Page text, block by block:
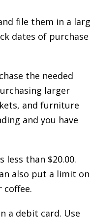
file them in a
dates of purchase
the needed
larger
and furniture
and you have
less than $20.00.
also put a limit on
a debit card. Use